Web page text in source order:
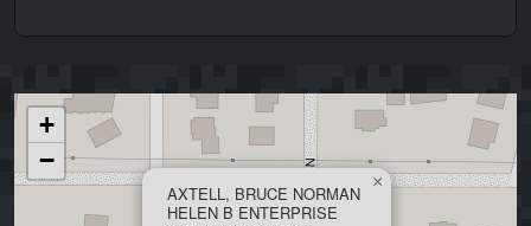
AXTELL, BRUCE NORMAN
HELEN B ENTERPRISE
×
+
−